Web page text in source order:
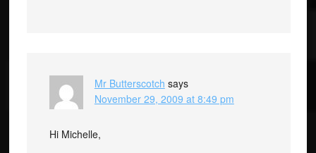
Mr Butterscotch says
November 29, 2009 at 8:49 pm
Hi Michelle,